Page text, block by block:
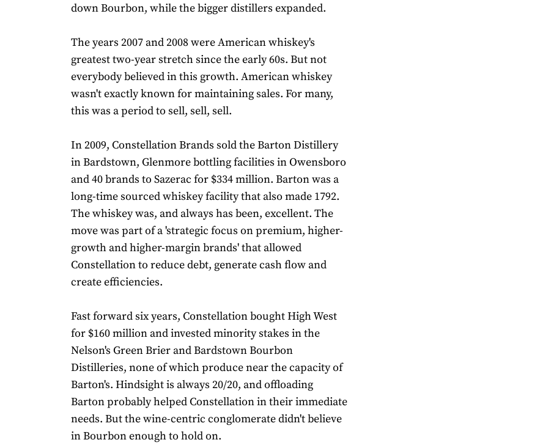
down Bourbon, while the bigger distillers expanded.
The years 2007 and 2008 were American whiskey's
greatest two-year stretch since the early 60s. But not
everybody believed in this growth. American whiskey
wasn't exactly known for maintaining sales. For many,
this was a period to sell, sell, sell.
In 2009, Constellation Brands sold the Barton Distillery
in Bardstown, Glenmore bottling facilities in Owensboro
and 40 brands to Sazerac for $334 million. Barton was a
long-time sourced whiskey facility that also made 1792.
The whiskey was, and always has been, excellent. The
move was part of a 'strategic focus on premium, higher-
growth and higher-margin brands' that allowed
Constellation to reduce debt, generate cash flow and
create efficiencies.
Fast forward six years, Constellation bought High West
for $160 million and invested minority stakes in the
Nelson's Green Brier and Bardstown Bourbon
Distilleries, none of which produce near the capacity of
Barton's. Hindsight is always 20/20, and offloading
Barton probably helped Constellation in their immediate
needs. But the wine-centric conglomerate didn't believe
in Bourbon enough to hold on.